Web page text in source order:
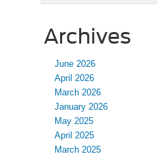
Archives
June 2026
April 2026
March 2026
January 2026
May 2025
April 2025
March 2025